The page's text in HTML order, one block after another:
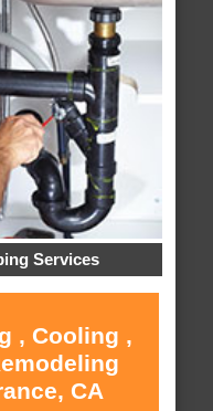
Services
, Cooling ,
CA